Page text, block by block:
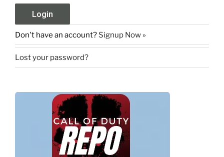
Don't have an account? Signup Now »
Lost your password?